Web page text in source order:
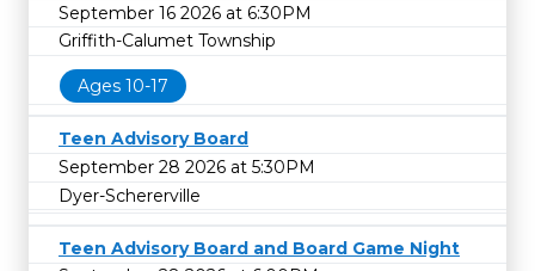
September 16 2026 at 6:30PM
Griffith-Calumet Township
Ages 10-17
Teen Advisory Board
September 28 2026 at 5:30PM
Dyer-Schererville
Teen Advisory Board and Board Game Night